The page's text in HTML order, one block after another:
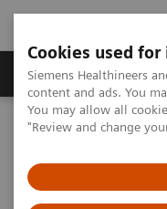
Cookies used
Siemens Healthineers
content and ads. You
You may allow all
"Review and change
Products & Services
Home Laboratory
kappa and lambda assays